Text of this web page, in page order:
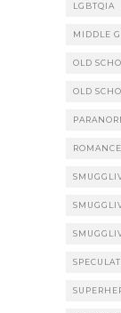
LGBTQIA
MIDDLE
OLD
OLD
ROMANCE